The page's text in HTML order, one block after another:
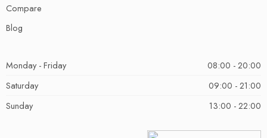
Compare
Blog
Monday - Friday
08:00 - 20:00
Saturday
09:00 - 21:00
Sunday
13:00 - 22:00